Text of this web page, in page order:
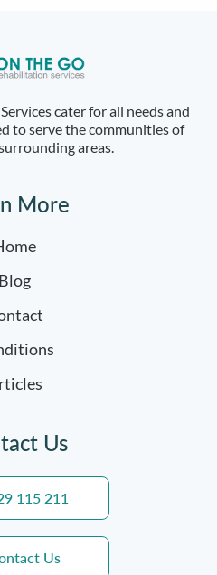
cater for all needs and
to serve the communities of
areas.
More
Blog
Us
115 211
Us